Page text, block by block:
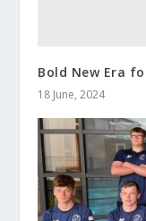
Bold New Era
18 June, 2024